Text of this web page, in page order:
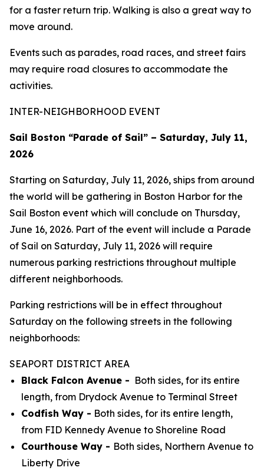
for a faster return trip. Walking is also a great way to
move around.
Events such as parades, road races, and street fairs
may require road closures to accommodate the
activities.
INTER-NEIGHBORHOOD EVENT
Sail Boston “Parade of Sail” – Saturday, July 11,
2026
Starting on Saturday, July 11, 2026, ships from around
the world will be gathering in Boston Harbor for the
Sail Boston event which will conclude on Thursday,
June 16, 2026. Part of the event will include a Parade
of Sail on Saturday, July 11, 2026 will require
numerous parking restrictions throughout multiple
different neighborhoods.
Parking restrictions will be in effect throughout
Saturday on the following streets in the following
neighborhoods:
SEAPORT DISTRICT AREA
Black Falcon Avenue - Both sides, for its entire
length, from Drydock Avenue to Terminal Street
Codfish Way - Both sides, for its entire length,
from FID Kennedy Avenue to Shoreline Road
Courthouse Way - Both sides, Northern Avenue to
Liberty Drive